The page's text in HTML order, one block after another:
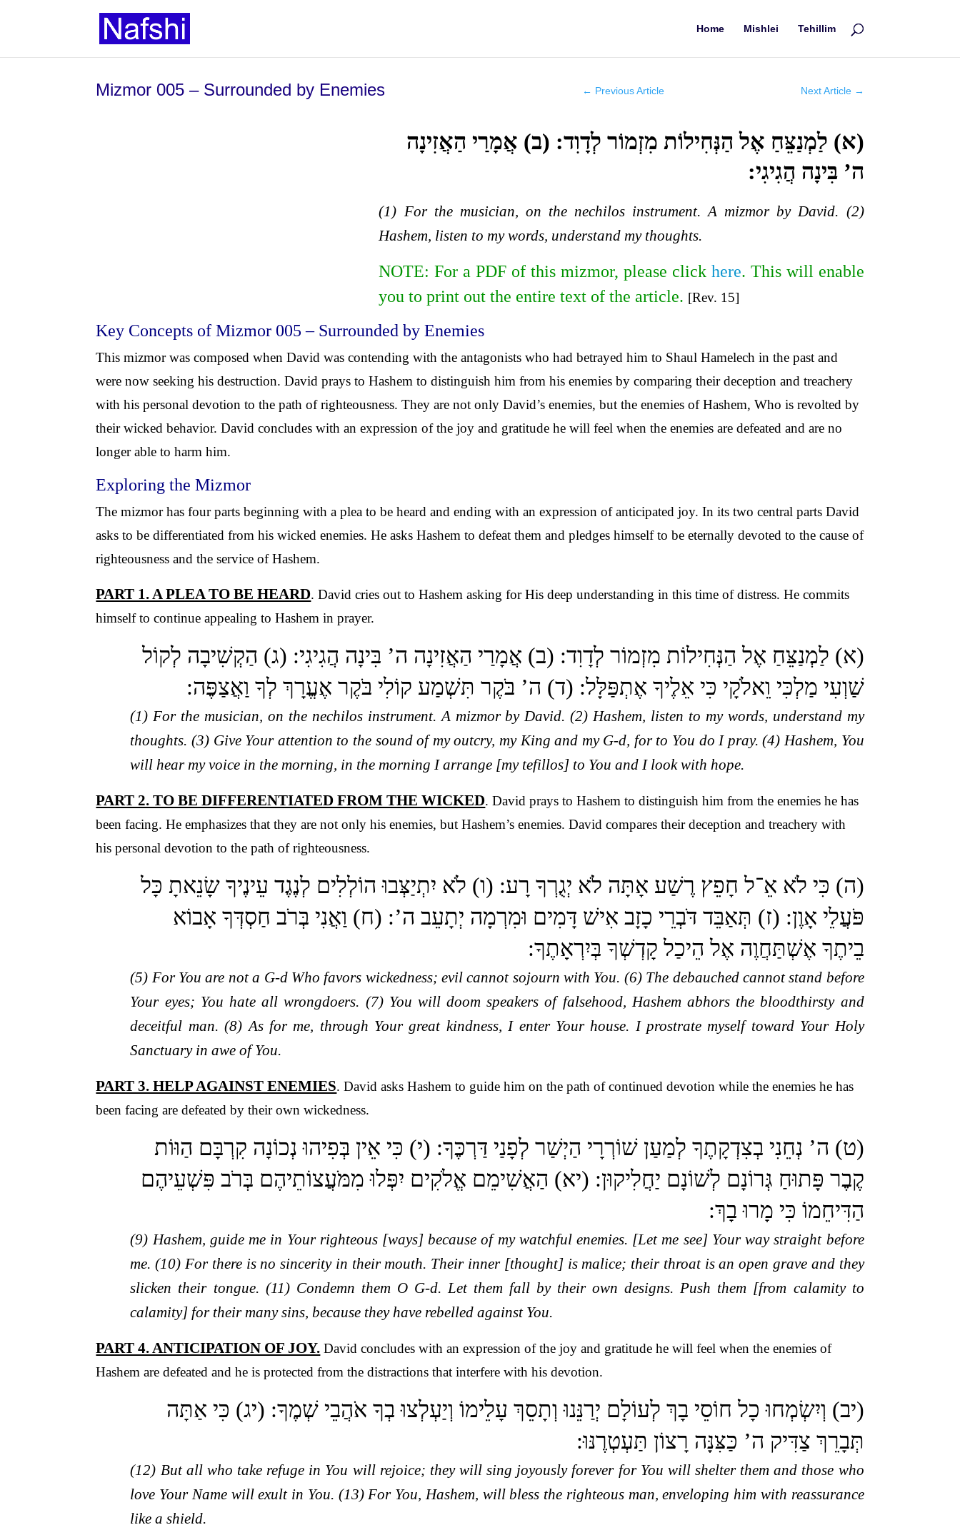
Home Mishlei Tehillim
Mizmor 005 – Surrounded by Enemies ← Previous Article Next Article→
(א) לַמְנַצֵּחַ אֶל הַנְּחִילוֹת מִזְמוֹר לְדָוִד: (ב) אֲמָרַי הַאֲזִינָה
ה’ בִּינָה הֲגִיגִי:
(1) For the musician, on the nechilos instrument. A mizmor by David. (2)
Hashem, listen to my words, understand my thoughts.
NOTE: For a PDF of this mizmor, please click here. This will enable
you to print out the entire text of the article. [Rev. 15]
Key Concepts of Mizmor 005 – Surrounded by Enemies
This mizmor was composed when David was contending with the antagonists who had betrayed him to Shaul Hamelech in the past and
were now seeking his destruction. David prays to Hashem to distinguish him from his enemies by comparing their deception and treachery
with his personal devotion to the path of righteousness. They are not only David’s enemies, but the enemies of Hashem, Who is revolted by
their wicked behavior. David concludes with an expression of the joy and gratitude he will feel when the enemies are defeated and are no
longer able to harm him.
Exploring the Mizmor
The mizmor has four parts beginning with a plea to be heard and ending with an expression of anticipated joy. In its two central parts David
asks to be differentiated from his wicked enemies. He asks Hashem to defeat them and pledges himself to be eternally devoted to the cause of
righteousness and the service of Hashem.
PART 1. A PLEA TO BE HEARD. David cries out to Hashem asking for His deep understanding in this time of distress. He commits
himself to continue appealing to Hashem in prayer.
(א) לַמְנַצֵּחַ אֶל הַנְּחִילוֹת מִזְמוֹר לְדָוִד: (ב) אֲמָרַי הַאֲזִינָה ה’ בִּינָה הֲגִיגִי: (ג) הַקְשִׁיבָה לְקוֹל
שַׁוְעִי מַלְכִּי וֵאלֹקָי כִּי אֵלֶיךָ אֶתְפַּלָּל: (ד) ה’ בֹּקֶר תִּשְׁמַע קוֹלִי בֹּקֶר אֶעֱרָךְ לְךָ וַאֲצַפֶּה:
(1) For the musician, on the nechilos instrument. A mizmor by David. (2) Hashem, listen to my words, understand my
thoughts. (3) Give Your attention to the sound of my outcry, my King and my G-d, for to You do I pray. (4) Hashem, You
will hear my voice in the morning, in the morning I arrange [my tefillos] to You and I look with hope.
PART 2. TO BE DIFFERENTIATED FROM THE WICKED. David prays to Hashem to distinguish him from the enemies he has
been facing. He emphasizes that they are not only his enemies, but Hashem’s enemies. David compares their deception and treachery with
his personal devotion to the path of righteousness.
(ה) כִּי לֹא אֵ־ל חָפֵץ רֶשַׁע אָתָּה לֹא יְגֻרְךָ רָע: (ו) לֹא יִתְיַצְּבוּ הוֹלְלִים לְנֶגֶד עֵינֶיךָ שָׂנֵאתָ כָּל
פֹּעֲלֵי אָוֶן: (ז) תְּאַבֵּד דֹּבְרֵי כָזָב אִישׁ דָּמִים וּמִרְמָה יְתָעֵב ה’: (ח) וַאֲנִי בְּרֹב חַסְדְּךָ אָבוֹא
בֵיתֶךָ אֶשְׁתַּחֲוֶה אֶל הֵיכַל קָדְשְׁךָ בְּיִרְאָתֶךָ:
(5) For You are not a G-d Who favors wickedness; evil cannot sojourn with You. (6) The debauched cannot stand before
Your eyes; You hate all wrongdoers. (7) You will doom speakers of falsehood, Hashem abhors the bloodthirsty and
deceitful man. (8) As for me, through Your great kindness, I enter Your house. I prostrate myself toward Your Holy
Sanctuary in awe of You.
PART 3. HELP AGAINST ENEMIES. David asks Hashem to guide him on the path of continued devotion while the enemies he has
been facing are defeated by their own wickedness.
(ט) ה’ נְחֵנִי בְצִדְקָתֶךָ לְמַעַן שׁוֹרְרָי הַיְשַׁר לְפָנַי דַּרְכֶּךָ: (י) כִּי אֵין בְּפִיהוּ נְכוֹנָה קִרְבָּם הַוּוֹת
קֶבֶר פָּתוּחַ גְּרוֹנָם לְשׁוֹנָם יַחֲלִיקוּן: (יא) הַאֲשִׁימֵם אֱלֹקִים יִפְּלוּ מִמֹּעֲצוֹתֵיהֶם בְּרֹב פִּשְׁעֵיהֶם
הַדִּיחֵמוֹ כִּי מָרוּ בָךְ:
(9) Hashem, guide me in Your righteous [ways] because of my watchful enemies. [Let me see] Your way straight before
me. (10) For there is no sincerity in their mouth. Their inner [thought] is malice; their throat is an open grave and they
slicken their tongue. (11) Condemn them O G-d. Let them fall by their own designs. Push them [from calamity to
calamity] for their many sins, because they have rebelled against You.
PART 4. ANTICIPATION OF JOY. David concludes with an expression of the joy and gratitude he will feel when the enemies of
Hashem are defeated and he is protected from the distractions that interfere with his devotion.
(יב) וְיִשְׂמְחוּ כָל חוֹסֵי בָךְ לְעוֹלָם יְרַנֵּנוּ וְתָסֵךְ עָלֵימוֹ וְיַעְלְצוּ בְךָ אֹהֲבֵי שְׁמֶךָ: (יג) כִּי אַתָּה
תְּבָרֵךְ צַדִּיק ה’ כַּצִּנָּה רָצוֹן תַּעְטְרֶנּוּ:
(12) But all who take refuge in You will rejoice; they will sing joyously forever for You will shelter them and those who
love Your Name will exult in You. (13) For You, Hashem, will bless the righteous man, enveloping him with reassurance
like a shield.